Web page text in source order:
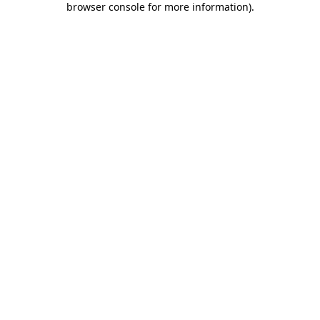
browser console for more information).